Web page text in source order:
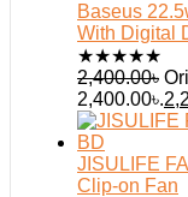
Baseus
With Digital
★★★★★
2,400.00৳
2,400.00৳.
JISULIFE
Clip-on Fan